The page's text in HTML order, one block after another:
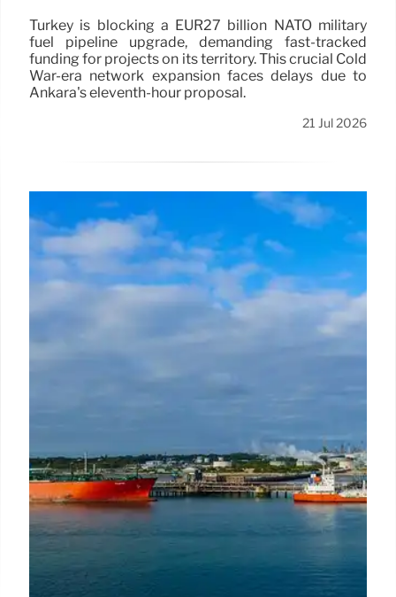
Turkey is blocking a EUR27 billion NATO military
fuel pipeline upgrade, demanding fast-tracked
funding for projects on its territory. This crucial Cold
War-era network expansion faces delays due to
Ankara's eleventh-hour proposal.
21 Jul 2026